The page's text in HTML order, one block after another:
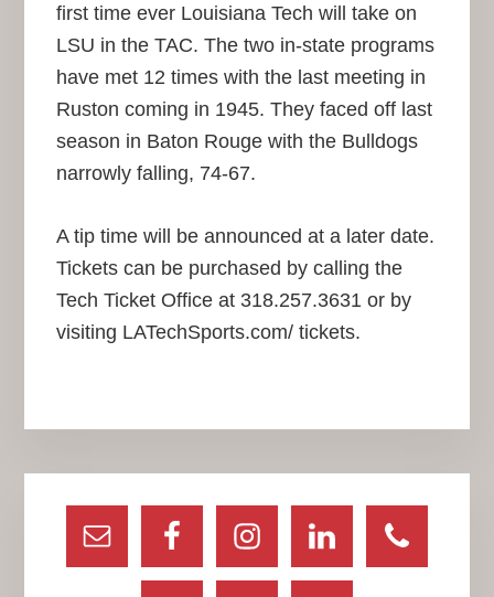
first time ever Louisiana Tech will take on
LSU in the TAC. The two in-state programs
have met 12 times with the last meeting in
Ruston coming in 1945. They faced off last
season in Baton Rouge with the Bulldogs
narrowly falling, 74-67.
A tip time will be announced at a later date.
Tickets can be purchased by calling the
Tech Ticket Office at 318.257.3631 or by
visiting LATechSports.com/ tickets.
Primary
Sidebar